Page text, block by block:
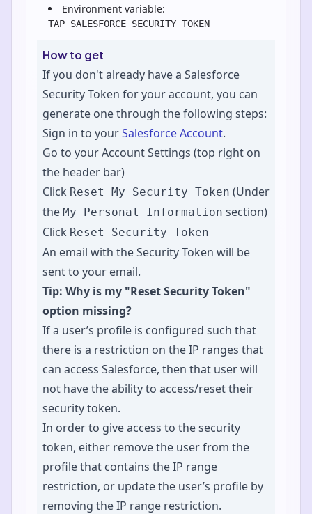
Environment variable:
TAP_SALESFORCE_SECURITY_TOKEN
How to get
If you don't already have a Salesforce
Security Token for your account, you can
generate one through the following steps:
Sign in to yourSalesforce Account.
Go to your Account Settings (top right on
the header bar)
Click Reset My Security Token (Under
the My Personal Information section)
Click Reset Security Token
An email with the Security Token will be
sent to your email.
Tip: Why is my "Reset Security Token"
option missing?
If a user’s profile is configured such that
there is a restriction on the IP ranges that
can access Salesforce, then that user will
not have the ability to access/reset their
security token.
In order to give access to the security
token, either remove the user from the
profile that contains the IP range
restriction, or update the user’s profile by
removing the IP range restriction.